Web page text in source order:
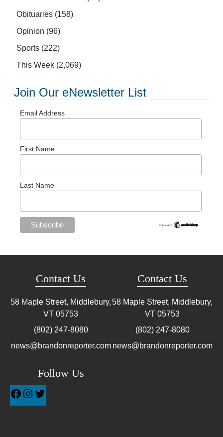
Obituaries (158)
Opinion (96)
Sports (222)
This Week (2,069)
Join Our eNewsletter List
Email Address
First Name
Last Name
Contact Us
58 Maple Street, Middlebury,
VT 05753
(802) 247-8080
news@brandonreporter.com
Follow Us
Contact Us
58 Maple Street, Middlebury,
VT 05753
(802) 247-8080
news@brandonreporter.com